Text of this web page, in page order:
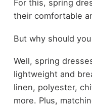
For this, spring
their comfortable
But why should
Well, spring
lightweight and
linen, polyester,
more. Plus,